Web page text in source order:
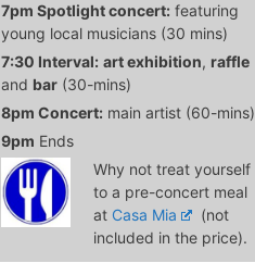
7pm Spotlight concert: featuring
young local musicians (30 mins)
7:30 Interval: art exhibition, raffle
and bar(30-mins)
8pm Concert: main artist (60-mins)
9pm Ends
Why not treat yourself
to a pre-concert meal
at Casa Mia
(not
included in the price).